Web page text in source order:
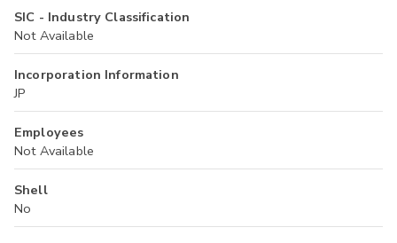
SIC - Industry Classification
Not Available
Incorporation Information
JP
Employees
Not Available
Shell
No